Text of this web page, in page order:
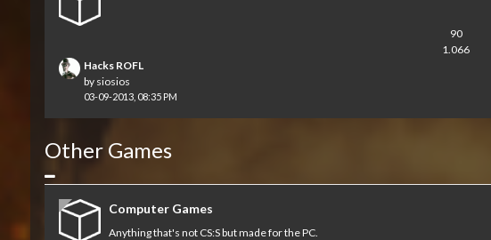
90
1.066
Hacks ROFL
by siosios
03-09-2013, 08:35 PM
Other Games
Collapse
Computer Games
Anything that's not CS:S but made for the PC.